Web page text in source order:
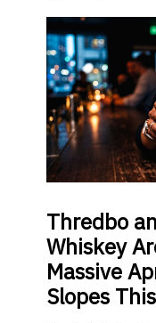
Thredbo
Whiskey
Massive
Slopes